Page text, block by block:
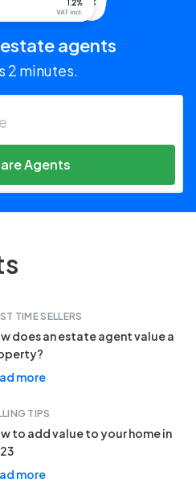
agents
2 minutes.
Agents
TIME SELLERS
does an estate agent value a
more
TIPS
to add value to your home in
more